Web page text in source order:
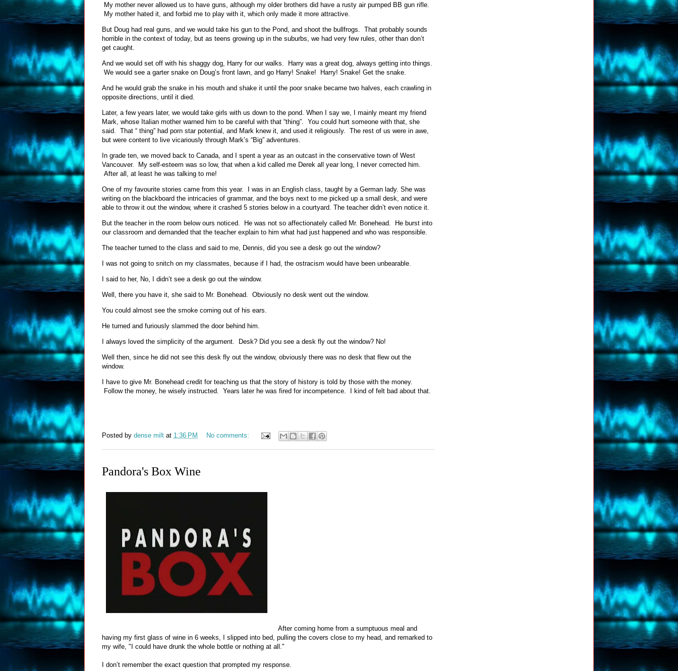
My mother never allowed us to have guns, although my older brothers did have a rusty air pumped BB gun rifle.
My mother hated it, and forbid me to play with it, which only made it more attractive.
But Doug had real guns, and we would take his gun to the Pond, and shoot the bullfrogs. That probably sounds
horrible in the context of today, but as teens growing up in the suburbs, we had very few rules, other than don’t
get caught.
And we would set off with his shaggy dog, Harry for our walks. Harry was a great dog, always getting into things.
We would see a garter snake on Doug’s front lawn, and go Harry! Snake! Harry! Snake! Get the snake.
And he would grab the snake in his mouth and shake it until the poor snake became two halves, each crawling in
opposite directions, until it died.
Later, a few years later, we would take girls with us down to the pond. When I say we, I mainly meant my friend
Mark, whose Italian mother warned him to be careful with that “thing”. You could hurt someone with that, she
said. That “ thing” had porn star potential, and Mark knew it, and used it religiously. The rest of us were in awe,
but were content to live vicariously through Mark’s “Big” adventures.
In grade ten, we moved back to Canada, and I spent a year as an outcast in the conservative town of West
Vancouver. My self-esteem was so low, that when a kid called me Derek all year long, I never corrected him.
After all, at least he was talking to me!
One of my favourite stories came from this year. I was in an English class, taught by a German lady. She was
writing on the blackboard the intricacies of grammar, and the boys next to me picked up a small desk, and were
able to throw it out the window, where it crashed 5 stories below in a courtyard. The teacher didn’t even notice it.
But the teacher in the room below ours noticed. He was not so affectionately called Mr. Bonehead. He burst into
our classroom and demanded that the teacher explain to him what had just happened and who was responsible.
The teacher turned to the class and said to me, Dennis, did you see a desk go out the window?
I was not going to snitch on my classmates, because if I had, the ostracism would have been unbearable.
I said to her, No, I didn’t see a desk go out the window.
Well, there you have it, she said to Mr. Bonehead. Obviously no desk went out the window.
You could almost see the smoke coming out of his ears.
He turned and furiously slammed the door behind him.
I always loved the simplicity of the argument. Desk? Did you see a desk fly out the window? No!
Well then, since he did not see this desk fly out the window, obviously there was no desk that flew out the
window.
I have to give Mr. Bonehead credit for teaching us that the story of history is told by those with the money.
Follow the money, he wisely instructed. Years later he was fired for incompetence. I kind of felt bad about that.
Posted by dense milt at 1:36 PM No comments:
Pandora's Box Wine
After coming home from a sumptuous meal and
having my first glass of wine in 6 weeks, I slipped into bed, pulling the covers close to my head, and remarked to
my wife, "I could have drunk the whole bottle or nothing at all."
I don’t remember the exact question that prompted my response.